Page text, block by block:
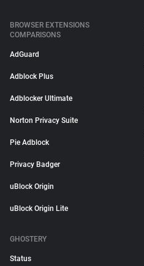
BROWSER EXTENSIONS
COMPARISONS
AdGuard
Adblock Plus
Adblocker Ultimate
Norton Privacy Suite
Pie Adblock
Privacy Badger
uBlock Origin
uBlock Origin Lite
GHOSTERY
Status